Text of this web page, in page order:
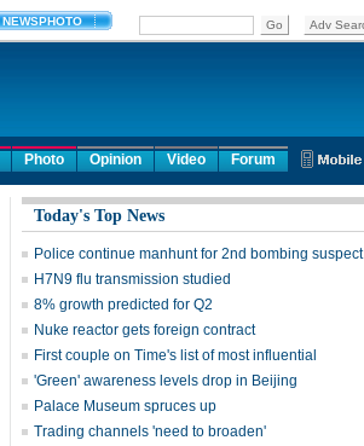
Photo Opinion Video Forum
Today's Top News
Police continue manhunt for 2nd bombing suspect
H7N9 flu transmission studied
8% growth predicted for Q2
Nuke reactor gets foreign contract
First couple on Time's list of most influential
'Green' awareness levels drop in Beijing
Palace Museum spruces up
Trading channels 'need to broaden'